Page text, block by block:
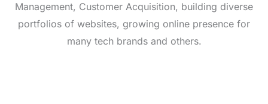
Management, Customer Acquisition, building diverse
portfolios of websites, growing online presence for
many tech brands and others.